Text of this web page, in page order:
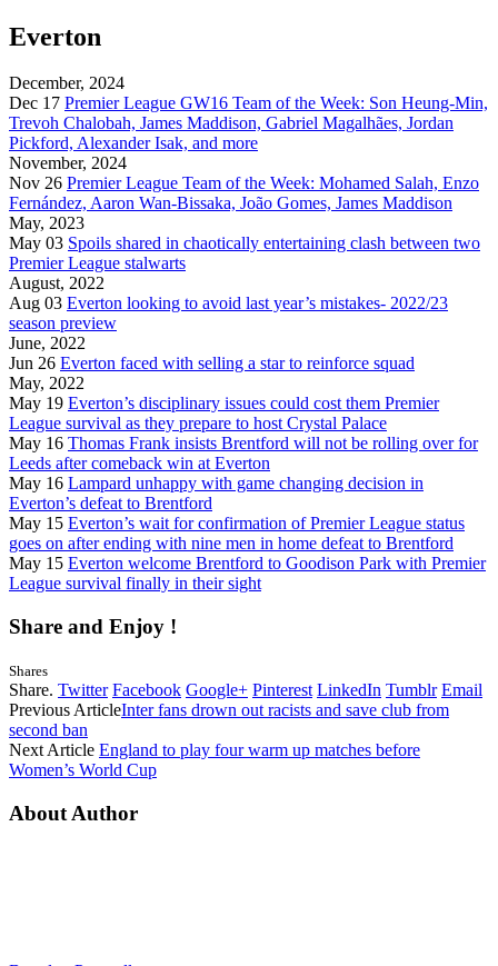
Everton
December, 2024
Dec 17 Premier League GW16 Team of the Week: Son Heung-Min,
Trevoh Chalobah, James Maddison, Gabriel Magalhães, Jordan
Pickford, Alexander Isak, and more
November, 2024
Nov 26 Premier League Team of the Week: Mohamed Salah, Enzo
Fernández, Aaron Wan-Bissaka, João Gomes, James Maddison
May, 2023
May 03 Spoils shared in chaotically entertaining clash between two
Premier League stalwarts
August, 2022
Aug 03 Everton looking to avoid last year’s mistakes- 2022/23
season preview
June, 2022
Jun 26 Everton faced with selling a star to reinforce squad
May, 2022
May 19 Everton’s disciplinary issues could cost them Premier
League survival as they prepare to host Crystal Palace
May 16 Thomas Frank insists Brentford will not be rolling over for
Leeds after comeback win at Everton
May 16 Lampard unhappy with game changing decision in
Everton’s defeat to Brentford
May 15 Everton’s wait for confirmation of Premier League status
goes on after ending with nine men in home defeat to Brentford
May 15 Everton welcome Brentford to Goodison Park with Premier
League survival finally in their sight
Share and Enjoy !
Shares
Share. Twitter Facebook Google+ Pinterest LinkedIn Tumblr Email
Previous ArticleInter fans drown out racists and save club from
second ban
Next Article England to play four warm up matches before
Women’s World Cup
About Author